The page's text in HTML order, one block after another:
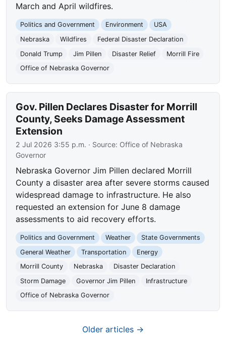
March and April wildfires.
Politics and Government Environment
USA
Nebraska
Wildfires
Federal Disaster Declaration
Donald Trump
Jim Pillen Disaster Relief
Morrill Fire
Office of Nebraska Governor
Gov. Pillen Declares Disaster for Morrill
County, Seeks Damage Assessment
Extension
2 Jul 2026 3:55 p.m. · Source: Office of Nebraska
Governor
Nebraska Governor Jim Pillen declared Morrill
County a disaster area after severe storms caused
widespread damage to infrastructure. He also
requested an extension for June 8 damage
assessments to aid recovery efforts.
Politics and Government Weather
State Governments
General Weather
Transportation
Energy
Morrill County
Nebraska
Disaster Declaration
Storm Damage
Governor Jim Pillen
Infrastructure
Office of Nebraska Governor
Older articles →